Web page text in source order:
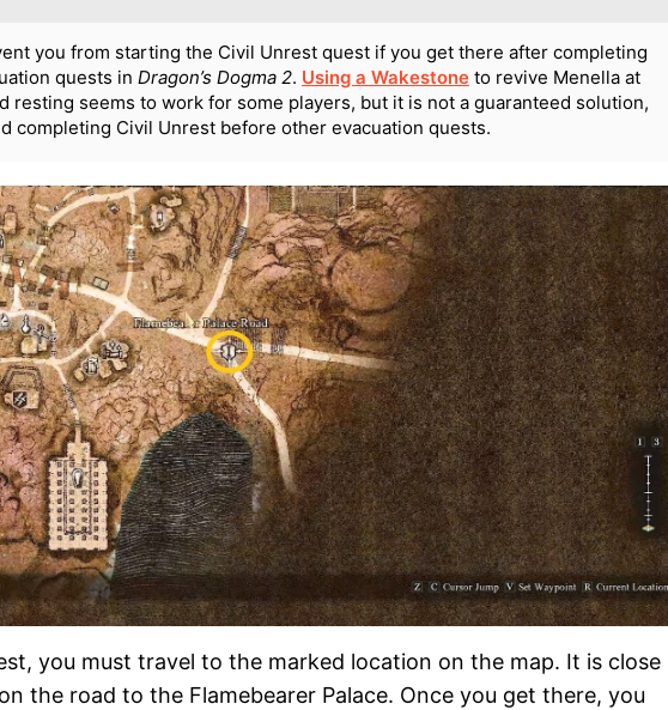
you from starting the Civil Unrest quest if you get there after completing
quests in Dragon’s Dogma 2. Using a Wakestone to revive Menella at
resting seems to work for some players, but it is not a guaranteed solution,
completing Civil Unrest before other evacuation quests.
you must travel to the marked location on the map. It is close
the road to the Flamebearer Palace. Once you get there, you